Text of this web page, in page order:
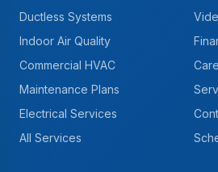
Ductless Systems
Indoor Air Quality
Commercial HVAC
Maintenance Plans
Electrical Services
All Services